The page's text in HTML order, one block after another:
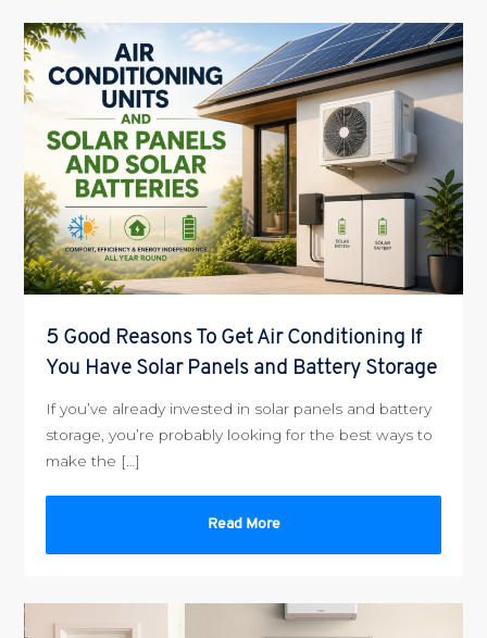
5 Good Reasons To Get Air Conditioning If
You Have Solar Panels and Battery Storage
If you’ve already invested in solar panels and battery
storage, you’re probably looking for the best ways to
make the […]
Read More